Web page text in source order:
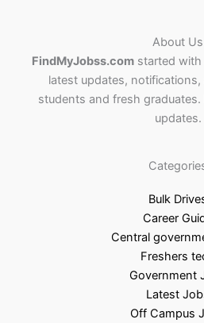
About Us
FindMyJobss.comstarted with
latest updates,
students and fresh
updates.
Bulk
Career
Central
Freshers
Government
Latest
Off Campus